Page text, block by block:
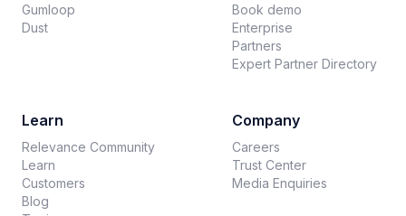
Gumloop
Dust
Book demo
Enterprise
Partners
Expert Partner Directory
Learn
Relevance Community
Learn
Customers
Blog
Company
Careers
Trust Center
Media Enquiries